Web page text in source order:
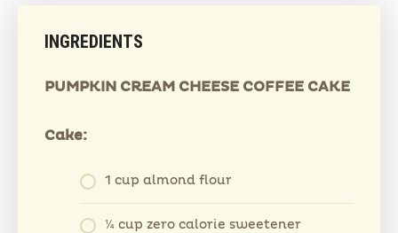
INGREDIENTS
PUMPKIN CREAM CHEESE COFFEE CAKE
Cake:
1 cup almond flour
¼ cup zero calorie sweetener